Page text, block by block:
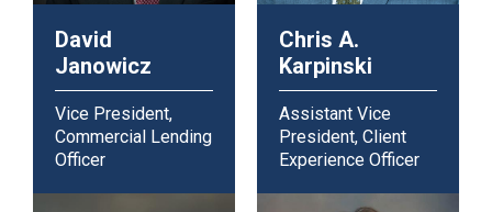
David
Janowicz
Vice President,
Commercial Lending
Officer
Chris A.
Karpinski
Assistant Vice
President, Client
Experience Officer